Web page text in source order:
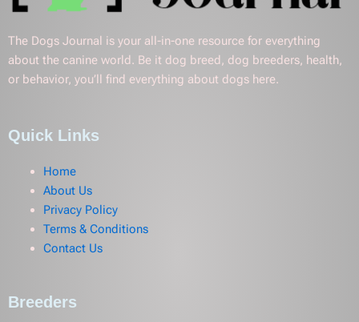
The Dogs Journal is your all-in-one resource for everything
about the canine world. Be it dog breed, dog breeders, health,
or behavior, you’ll find everything about dogs here.
Quick Links
Home
About Us
Privacy Policy
Terms & Conditions
Contact Us
Breeders